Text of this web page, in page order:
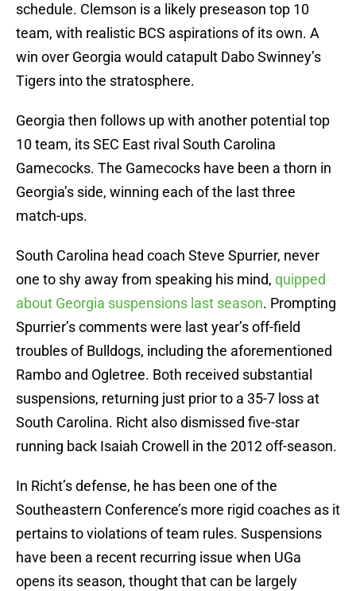
schedule. Clemson is a likely preseason top 10
team, with realistic BCS aspirations of its own. A
win over Georgia would catapult Dabo Swinney’s
Tigers into the stratosphere.
Georgia then follows up with another potential top
10 team, its SEC East rival South Carolina
Gamecocks. The Gamecocks have been a thorn in
Georgia’s side, winning each of the last three
match-ups.
South Carolina head coach Steve Spurrier, never
one to shy away from speaking his mind, quipped
about Georgia suspensions last season. Prompting
Spurrier’s comments were last year’s off-field
troubles of Bulldogs, including the aforementioned
Rambo and Ogletree. Both received substantial
suspensions, returning just prior to a 35-7 loss at
South Carolina. Richt also dismissed five-star
running back Isaiah Crowell in the 2012 off-season.
In Richt’s defense, he has been one of the
Southeastern Conference’s more rigid coaches as it
pertains to violations of team rules. Suspensions
have been a recent recurring issue when UGa
opens its season, thought that can be largely